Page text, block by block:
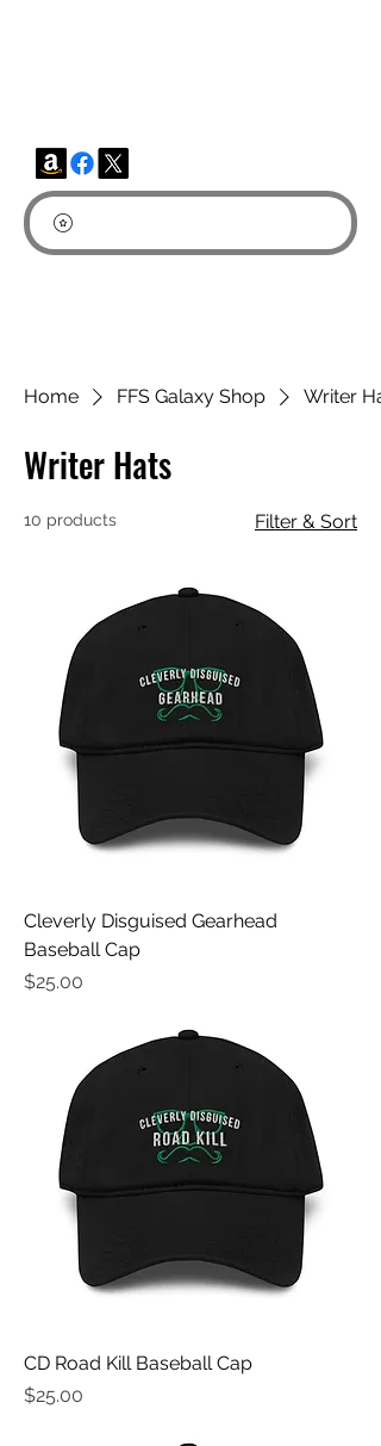
Home FFS Galaxy Shop Writer
Writer Hats
10 products Filter & Sort
Cleverly Disguised Gearhead
Baseball Cap
Price
$25.00
CD Road Kill Baseball Cap
Price
$25.00